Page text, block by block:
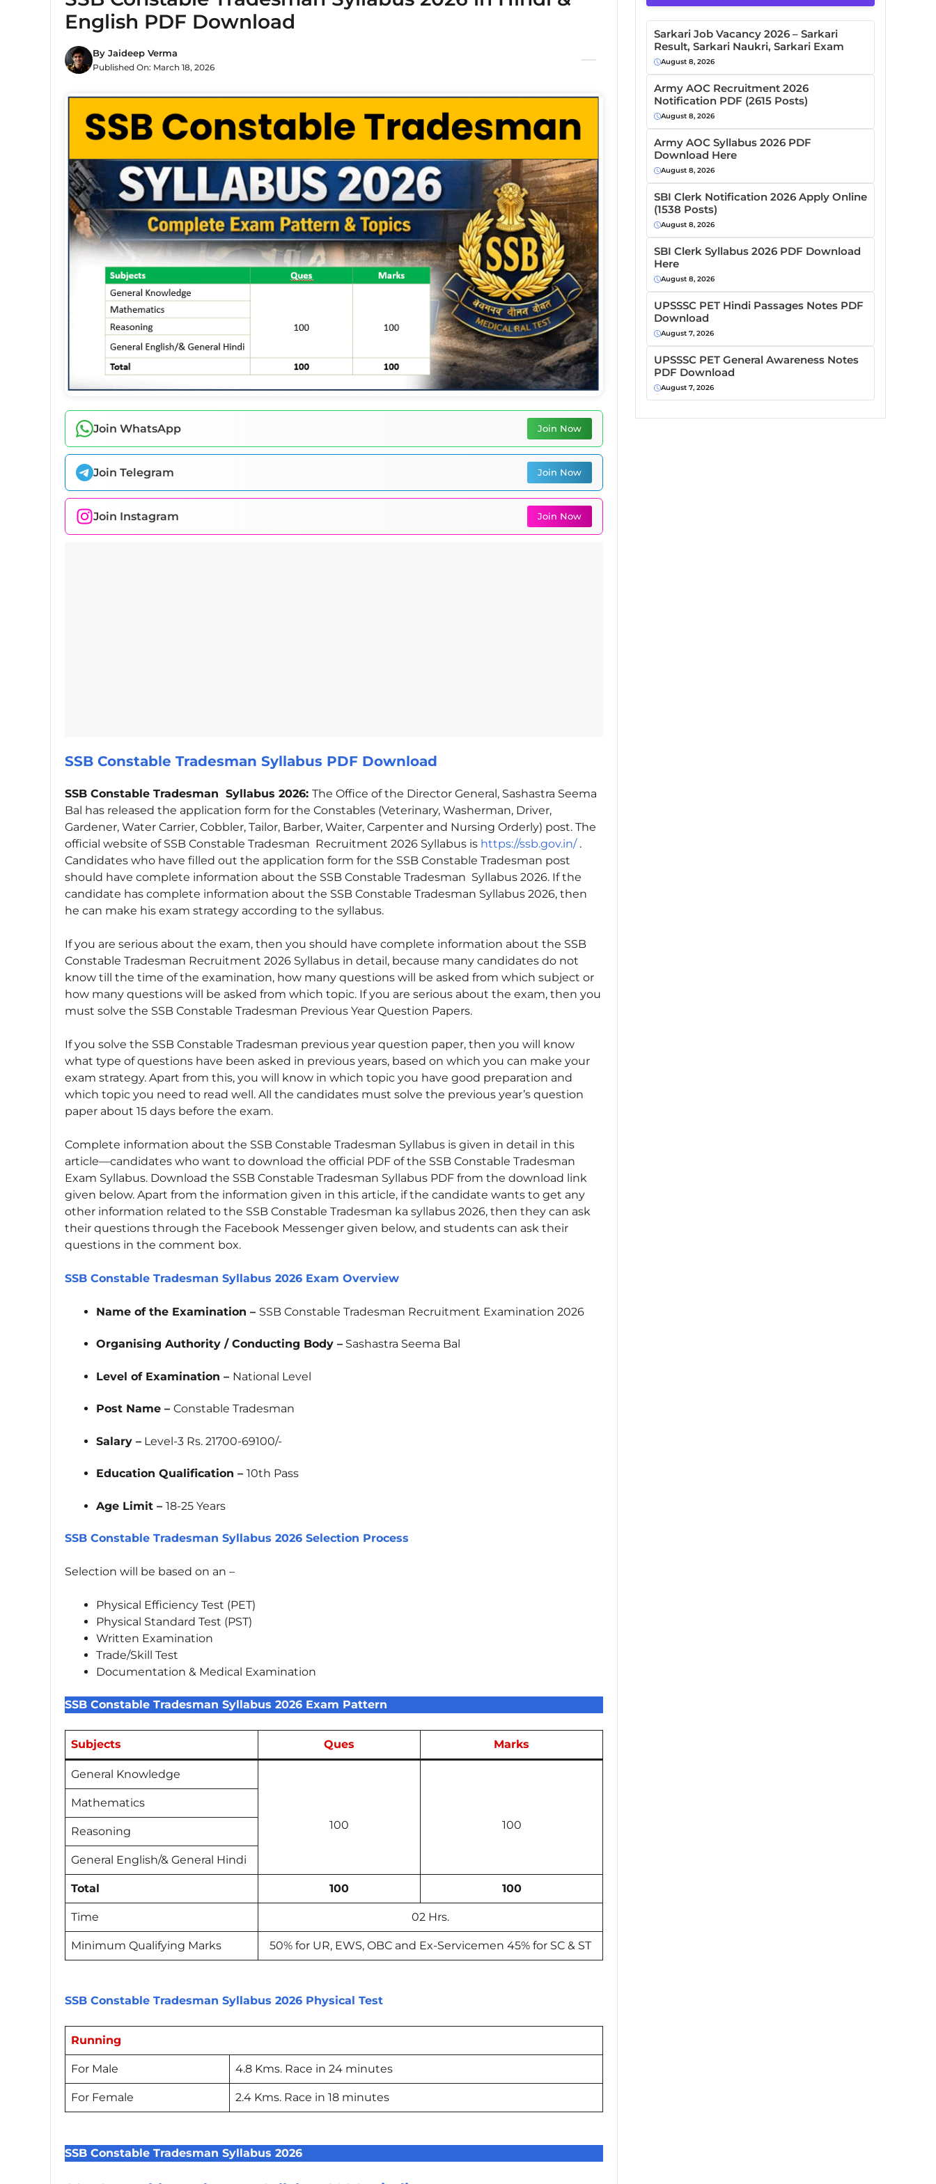
English PDF Download
By Jaideep Verma
Published On: March 18, 2026
Join WhatsApp Join Now
Join Telegram Join Now
Join Instagram Join Now
SSB Constable Tradesman Syllabus PDF Download
SSB Constable Tradesman Syllabus 2026: The Office of the Director General, Sashastra Seema
Bal has released the application form for the Constables (Veterinary, Washerman, Driver,
Gardener, Water Carrier, Cobbler, Tailor, Barber, Waiter, Carpenter and Nursing Orderly) post. The
official website of SSB Constable Tradesman Recruitment 2026 Syllabus is https://ssb.gov.in/.
Candidates who have filled out the application form for the SSB Constable Tradesman post
should have complete information about the SSB Constable Tradesman Syllabus 2026. If the
candidate has complete information about the SSB Constable Tradesman Syllabus 2026, then
he can make his exam strategy according to the syllabus.
If you are serious about the exam, then you should have complete information about the SSB
Constable Tradesman Recruitment 2026 Syllabus in detail, because many candidates do not
know till the time of the examination, how many questions will be asked from which subject or
how many questions will be asked from which topic. If you are serious about the exam, then you
must solve the SSB Constable Tradesman Previous Year Question Papers.
If you solve the SSB Constable Tradesman previous year question paper, then you will know
what type of questions have been asked in previous years, based on which you can make your
exam strategy. Apart from this, you will know in which topic you have good preparation and
which topic you need to read well. All the candidates must solve the previous year’s question
paper about 15 days before the exam.
Complete information about the SSB Constable Tradesman Syllabus is given in detail in this
article—candidates who want to download the official PDF of the SSB Constable Tradesman
Exam Syllabus. Download the SSB Constable Tradesman Syllabus PDF from the download link
given below. Apart from the information given in this article, if the candidate wants to get any
other information related to the SSB Constable Tradesman ka syllabus 2026, then they can ask
their questions through the Facebook Messenger given below, and students can ask their
questions in the comment box.
SSB Constable Tradesman Syllabus 2026 Exam Overview
Name of the Examination – SSB Constable Tradesman Recruitment Examination 2026
Organising Authority / Conducting Body – Sashastra Seema Bal
Level of Examination – National Level
Post Name – Constable Tradesman
Salary – Level-3 Rs. 21700-69100/-
Education Qualification – 10th Pass
Age Limit – 18-25 Years
SSB Constable Tradesman Syllabus 2026 Selection Process
Selection will be based on an –
Physical Efficiency Test (PET)
Physical Standard Test (PST)
Written Examination
Trade/Skill Test
Documentation & Medical Examination
SSB Constable Tradesman Syllabus 2026 Exam Pattern
Subjects Ques Marks
General Knowledge
100 100
Mathematics
Reasoning
General English/& General Hindi
Total 100 100
Time 02 Hrs.
Minimum Qualifying Marks 50% for UR, EWS, OBC and Ex-Servicemen 45% for SC & ST
SSB Constable Tradesman Syllabus 2026 Physical Test
Running
For Male 4.8 Kms. Race in 24 minutes
For Female 2.4 Kms. Race in 18 minutes
SSB Constable Tradesman Syllabus 2026
Sarkari Job Vacancy 2026 – Sarkari
Result, Sarkari Naukri, Sarkari Exam
August 8, 2026
Army AOC Recruitment 2026
Notification PDF (2615 Posts)
August 8, 2026
Army AOC Syllabus 2026 PDF
Download Here
August 8, 2026
SBI Clerk Notification 2026 Apply Online
(1538 Posts)
August 8, 2026
SBI Clerk Syllabus 2026 PDF Download
Here
August 8, 2026
UPSSSC PET Hindi Passages Notes PDF
Download
August 7, 2026
UPSSSC PET General Awareness Notes
PDF Download
August 7, 2026